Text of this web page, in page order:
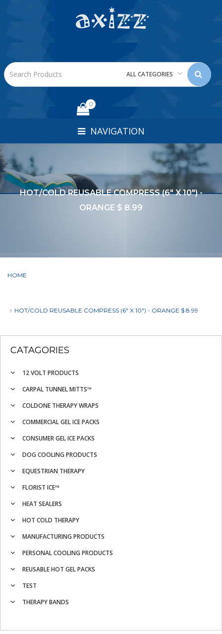
ALL CATEGORIES
0
NAVIGATION
HOT/COLD REUSABLE COMPRESS (6" X 10") -
ORANGE $ 8.99
HOME
HOT/COLD REUSABLE COMPRESS (6" X 10") - ORANGE $ 8.99
CATAGORIES
12 VOLT PRODUCTS
CARPAL TUNNEL MITTS™
COLDONE THERAPY WRAPS
COMMERCIAL GEL ICE PACKS
CONSUMER GEL ICE PACKS
DOG COOLING PRODUCTS
EQUESTRIAN THERAPY
FLORIST ICE™
HEAT SEALERS
HOT COLD THERAPY
MANUFACTURING PRODUCTS
PERSONAL COOLING PRODUCTS
REUSABLE HOT GEL PACKS
TEST
THERAPY BANDS